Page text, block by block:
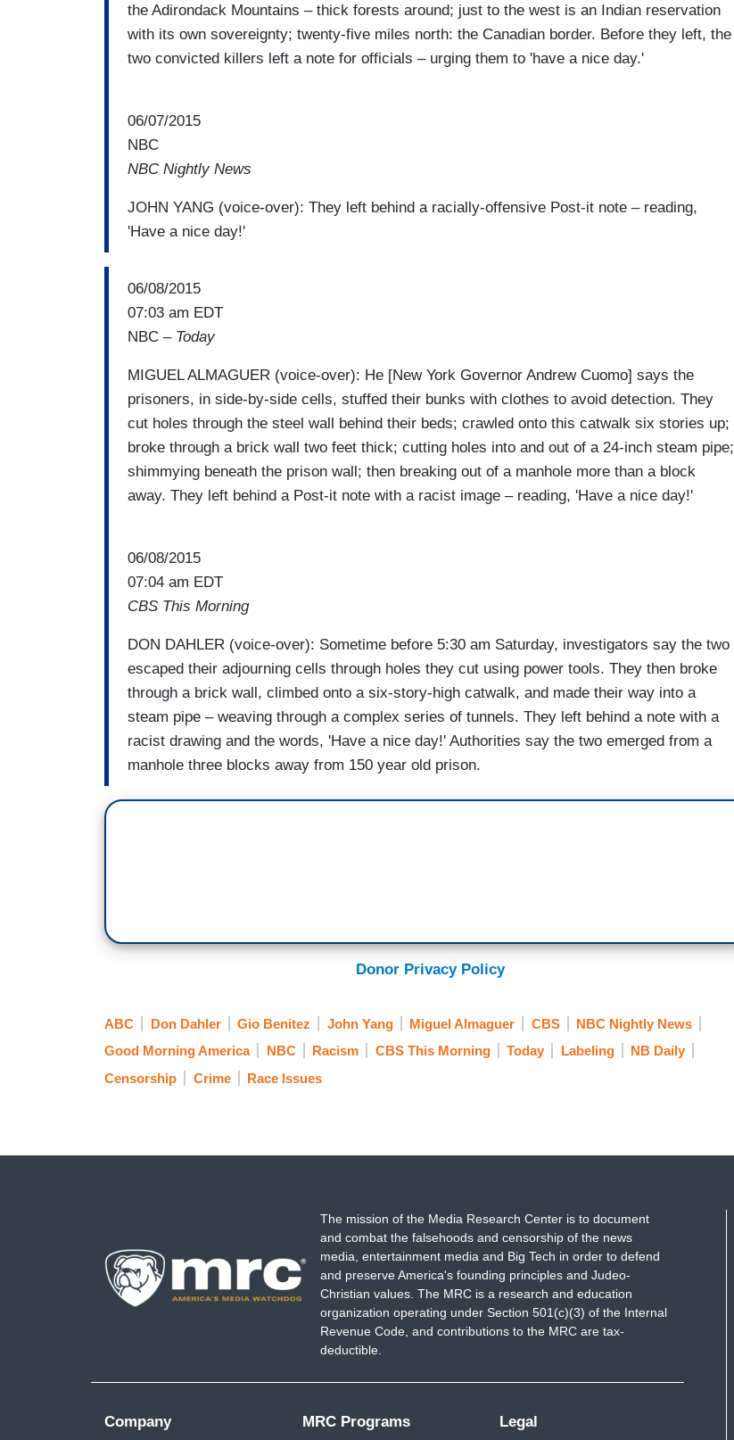
the Adirondack Mountains – thick forests around; just to the west is an Indian reservation
with its own sovereignty; twenty-five miles north: the Canadian border. Before they left, the
two convicted killers left a note for officials – urging them to 'have a nice day.'
06/07/2015
NBC
NBC Nightly News
JOHN YANG (voice-over): They left behind a racially-offensive Post-it note – reading,
'Have a nice day!'
06/08/2015
07:03 am EDT
NBC – Today
MIGUEL ALMAGUER (voice-over): He [New York Governor Andrew Cuomo] says the
prisoners, in side-by-side cells, stuffed their bunks with clothes to avoid detection. They
cut holes through the steel wall behind their beds; crawled onto this catwalk six stories up;
broke through a brick wall two feet thick; cutting holes into and out of a 24-inch steam pipe;
shimmying beneath the prison wall; then breaking out of a manhole more than a block
away. They left behind a Post-it note with a racist image – reading, 'Have a nice day!'
06/08/2015
07:04 am EDT
CBS This Morning
DON DAHLER (voice-over): Sometime before 5:30 am Saturday, investigators say the two
escaped their adjourning cells through holes they cut using power tools. They then broke
through a brick wall, climbed onto a six-story-high catwalk, and made their way into a
steam pipe – weaving through a complex series of tunnels. They left behind a note with a
racist drawing and the words, 'Have a nice day!' Authorities say the two emerged from a
manhole three blocks away from 150 year old prison.
Donor Privacy Policy
ABC Don Dahler Gio Benitez John Yang Miguel Almaguer CBS
NBC Nightly News
Good Morning America
NBC Racism CBS This Morning Today Labeling
NB Daily
Censorship
Crime Race Issues
The mission of the Media Research Center is to document
and combat the falsehoods and censorship of the news
media, entertainment media and Big Tech in order to defend
and preserve America's founding principles and Judeo-
Christian values. The MRC is a research and education
organization operating under Section 501(c)(3) of the Internal
Revenue Code, and contributions to the MRC are tax-
deductible.
Company MRC Programs Legal